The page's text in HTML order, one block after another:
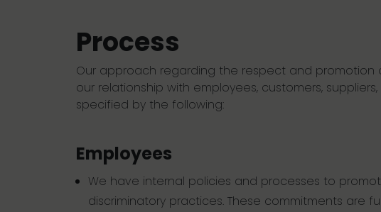
Process
Our approach regarding the respect and
our relationship with employees, customers,
specified by the following:
Employees
We have internal policies and processes to
discriminatory practices. These commitments are